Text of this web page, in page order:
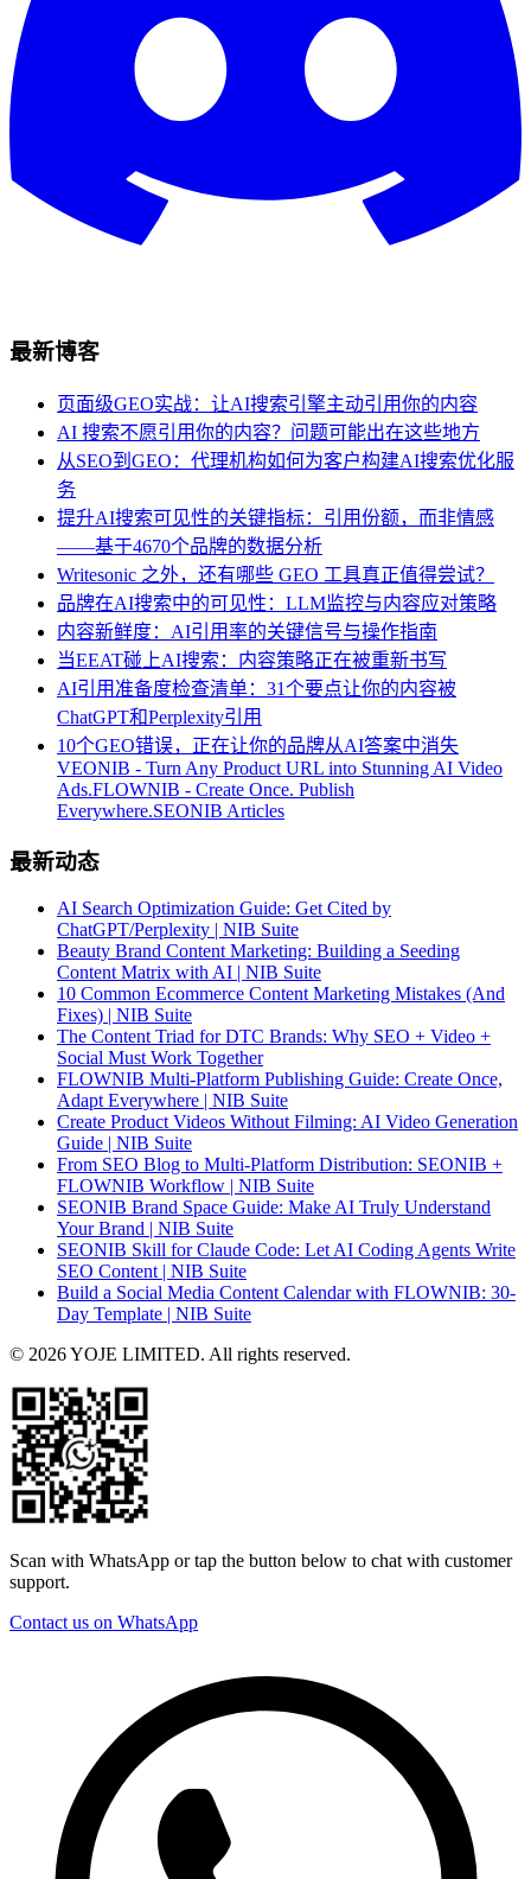
最新博客
页面级GEO实战：让AI搜索引擎主动引用你的内容
AI 搜索不愿引用你的内容？问题可能出在这些地方
从SEO到GEO：代理机构如何为客户构建AI搜索优化服
务
提升AI搜索可见性的关键指标：引用份额，而非情感
——基于4670个品牌的数据分析
Writesonic 之外，还有哪些 GEO 工具真正值得尝试？
品牌在AI搜索中的可见性：LLM监控与内容应对策略
内容新鲜度：AI引用率的关键信号与操作指南
当EEAT碰上AI搜索：内容策略正在被重新书写
AI引用准备度检查清单：31个要点让你的内容被
ChatGPT和Perplexity引用
10个GEO错误，正在让你的品牌从AI答案中消失
VEONIB - Turn Any Product URL into Stunning AI Video
Ads.FLOWNIB - Create Once. Publish
Everywhere.SEONIB Articles
最新动态
AI Search Optimization Guide: Get Cited by
ChatGPT/Perplexity | NIB Suite
Beauty Brand Content Marketing: Building a Seeding
Content Matrix with AI | NIB Suite
10 Common Ecommerce Content Marketing Mistakes (And
Fixes) | NIB Suite
The Content Triad for DTC Brands: Why SEO + Video +
Social Must Work Together
FLOWNIB Multi-Platform Publishing Guide: Create Once,
Adapt Everywhere | NIB Suite
Create Product Videos Without Filming: AI Video Generation
Guide | NIB Suite
From SEO Blog to Multi-Platform Distribution: SEONIB +
FLOWNIB Workflow | NIB Suite
SEONIB Brand Space Guide: Make AI Truly Understand
Your Brand | NIB Suite
SEONIB Skill for Claude Code: Let AI Coding Agents Write
SEO Content | NIB Suite
Build a Social Media Content Calendar with FLOWNIB: 30-
Day Template | NIB Suite
© 2026 YOJE LIMITED. All rights reserved.
Scan with WhatsApp or tap the button below to chat with customer
support.
Contact us on WhatsApp